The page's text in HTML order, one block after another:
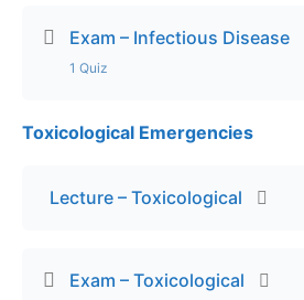
Exam – Infectious Disease
1 Quiz
Lesson Content
Exam – Infectious Disease
Toxicological Emergencies
Lecture – Toxicological
Exam – Toxicological